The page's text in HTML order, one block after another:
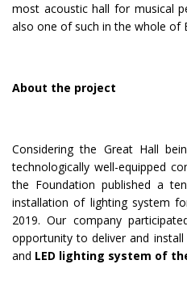
most acoustic hall for musical
also one of such in the whole of
About the project
Considering the Great Hall
technologically well-equipped
the Foundation published a
installation of lighting system
2019. Our company
opportunity to deliver and install
and LED lighting system of